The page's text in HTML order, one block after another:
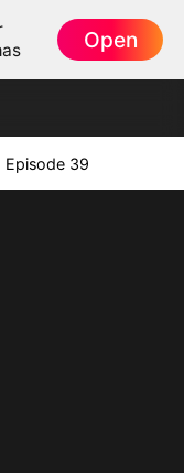
Open
Episode 39